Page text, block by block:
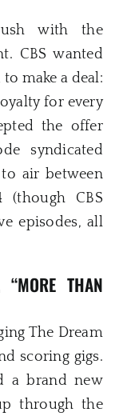
with the
CBS wanted
make a deal:
for every
the offer
syndicated
air between
(though CBS
episodes, all
“MORE THAN
The Dream
scoring gigs.
a brand new
through the